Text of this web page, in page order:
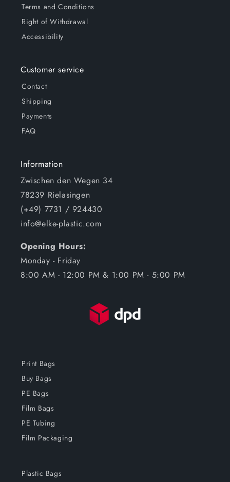
Terms and Conditions
Right of Withdrawal
Accessibility
Customer service
Contact
Shipping
Payments
FAQ
Information
Zwischen den Wegen 34
78239 Rielasingen
(+49) 7731 / 924430
info@elke-plastic.com
Opening Hours:
Monday - Friday
8:00 AM - 12:00 PM & 1:00 PM - 5:00 PM
Print Bags
Buy Bags
PE Bags
Film Bags
PE Tubing
Film Packaging
Plastic Bags